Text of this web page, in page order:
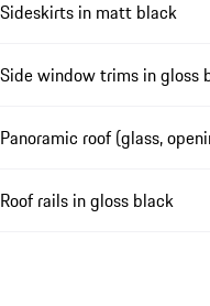
Sideskirts in matt black
Side window trims in gloss
Panoramic roof (glass,
Roof rails in gloss black